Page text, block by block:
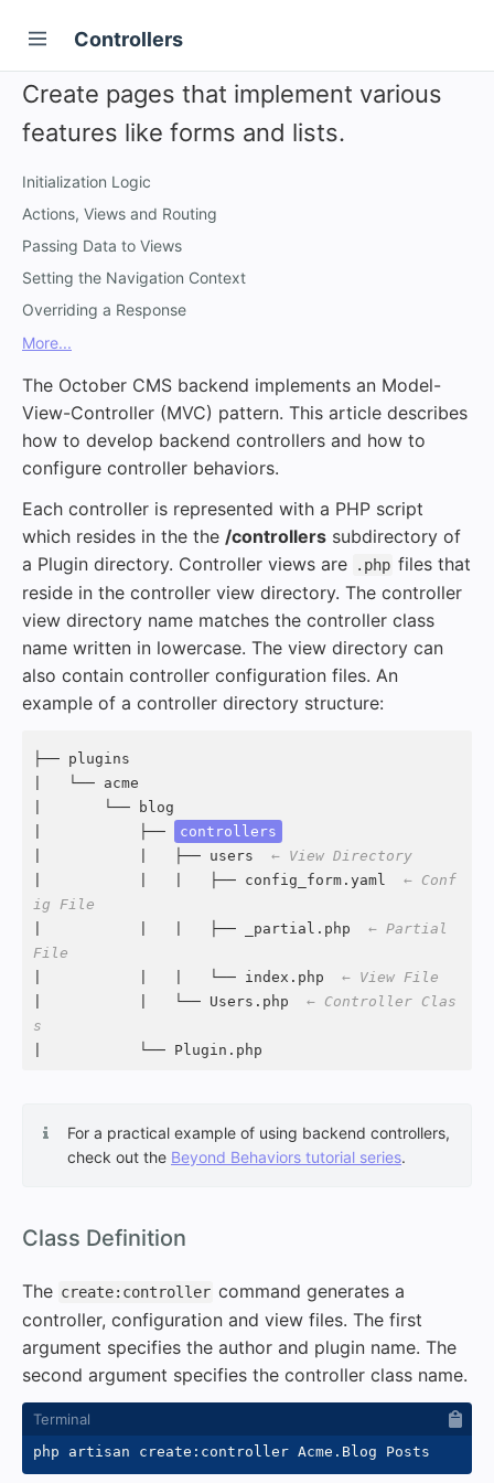
Controllers
Create pages that implement various
features like forms and lists.
Initialization Logic
Actions, Views and Routing
Passing Data to Views
Setting the Navigation Context
Overriding a Response
More...
The October CMS backend implements an Model-
View-Controller (MVC) pattern. This article describes
how to develop backend controllers and how to
configure controller behaviors.
Each controller is represented with a PHP script
which resides in the the /controllers subdirectory of
a Plugin directory. Controller views are
.php files that
reside in the controller view directory. The controller
view directory name matches the controller class
name written in lowercase. The view directory can
also contain controller configuration files. An
example of a controller directory structure:
├── plugins
|   └── acme
|       └── blog
|           ├──
controllers
|           |   ├── users ← View Directory
|           |   |   ├── config_form.yaml ← Conf
ig File
|           |   |   ├── _partial.php ← Partial
File
|           |   |   └── index.php ← View File
|           |   └── Users.php ← Controller Clas
s
|           └── Plugin.php
For a practical example of using backend controllers,
check out the Beyond Behaviors tutorial series.
Class Definition
The create:controller command generates a
controller, configuration and view files. The first
argument specifies the author and plugin name. The
second argument specifies the controller class name.